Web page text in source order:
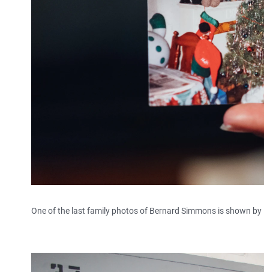
One of the last family photos of Bernard Simmons is shown by